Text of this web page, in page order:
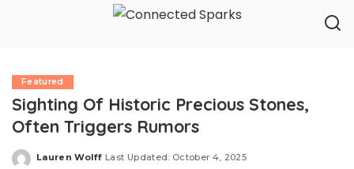
Featured
Sighting Of Historic Precious Stones,
Often Triggers Rumors
Posted
Lauren Wolff Last Updated: October 4, 2025